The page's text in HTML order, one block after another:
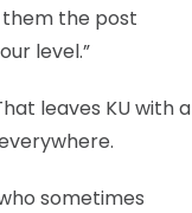
them the post
level.”
leaves KU with a
sometimes